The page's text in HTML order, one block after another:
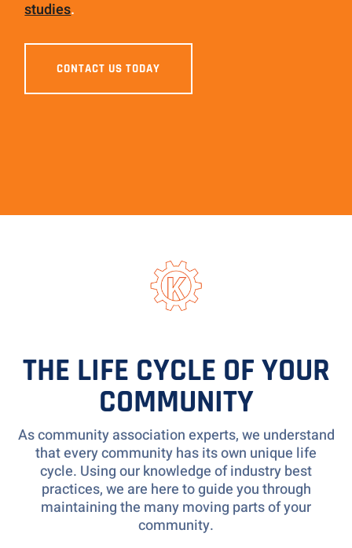
studies.
CONTACT US TODAY
THE LIFE CYCLE OF YOUR
COMMUNITY
As community association experts, we understand
that every community has its own unique life
cycle. Using our knowledge of industry best
practices, we are here to guide you through
maintaining the many moving parts of your
community.